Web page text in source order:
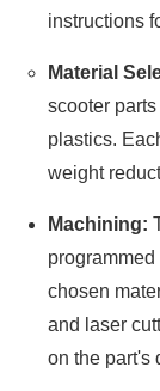
instructions
Material
scooter
plastics.
weight
Machining:
chosen
and laser
on the part's